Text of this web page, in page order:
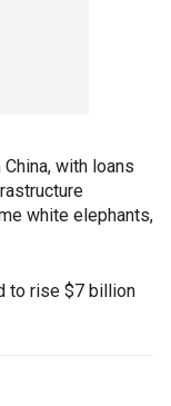
with loans
white elephants,
to rise $7 billion